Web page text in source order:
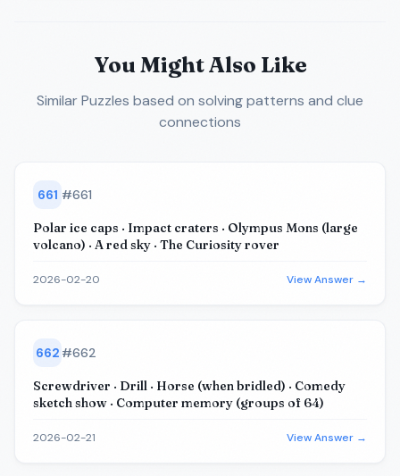
You Might Also Like
Similar Puzzles based on solving patterns and clue
connections
661 #661
Polar ice caps · Impact craters · Olympus Mons (large
volcano) · A red sky · The Curiosity rover
2026-02-20 View Answer →
662 #662
Screwdriver · Drill · Horse (when bridled) · Comedy
sketch show · Computer memory (groups of 64)
2026-02-21 View Answer →